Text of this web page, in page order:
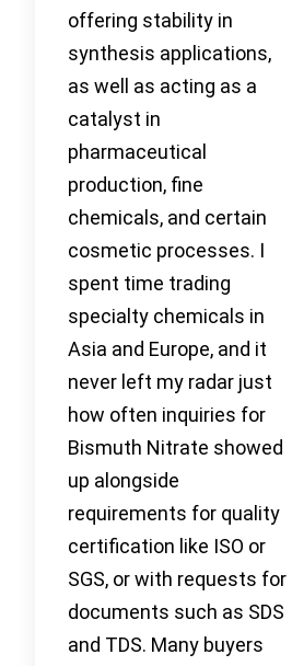
offering stability in
synthesis applications,
as well as acting as a
catalyst in
pharmaceutical
production, fine
chemicals, and certain
cosmetic processes. I
spent time trading
specialty chemicals in
Asia and Europe, and it
never left my radar just
how often inquiries for
Bismuth Nitrate showed
up alongside
requirements for quality
certification like ISO or
SGS, or with requests for
documents such as SDS
and TDS. Many buyers